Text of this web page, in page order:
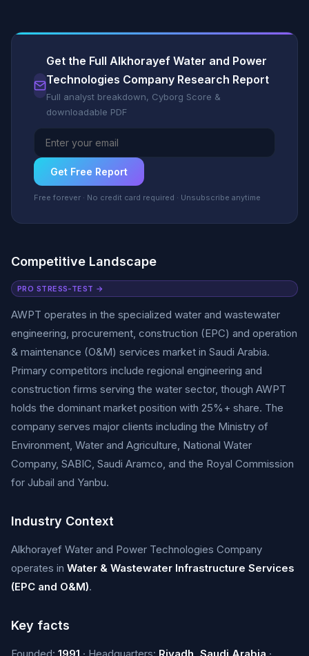
Get the Full Alkhorayef Water and Power
Technologies Company Research Report
Full analyst breakdown, Cyborg Score &
downloadable PDF
Get Free Report
Free forever · No credit card required · Unsubscribe anytime
Competitive Landscape
PRO STRESS-TEST →
AWPT operates in the specialized water and wastewater
engineering, procurement, construction (EPC) and operation
& maintenance (O&M) services market in Saudi Arabia.
Primary competitors include regional engineering and
construction firms serving the water sector, though AWPT
holds the dominant market position with 25%+ share. The
company serves major clients including the Ministry of
Environment, Water and Agriculture, National Water
Company, SABIC, Saudi Aramco, and the Royal Commission
for Jubail and Yanbu.
Industry Context
Alkhorayef Water and Power Technologies Company
operates in Water & Wastewater Infrastructure Services
(EPC and O&M).
Key facts